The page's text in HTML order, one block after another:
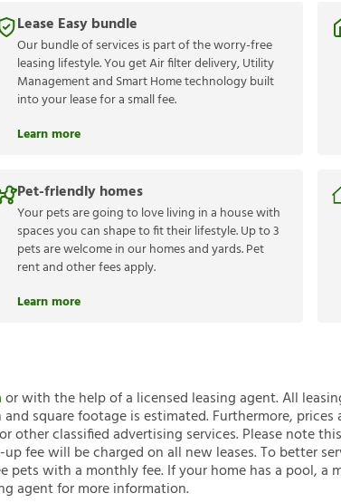
Lease Easy bundle
Our bundle of services is part of the worry-free
leasing lifestyle. You get Air filter delivery, Utility
Management and Smart Home technology built
into your lease for a small fee.
Learn more
Pet-friendly homes
Your pets are going to love living in a house with
spaces you can shape to fit their lifestyle. Up to 3
pets are welcome in our homes and yards. Pet
rent and other fees apply.
Learn more
or with the help of a licensed leasing agent. All
square footage is estimated. Furthermore,
classified advertising services. Please note
fee will be charged on all new leases. To better
with a monthly fee. If your home has a pool, a
agent for more information.